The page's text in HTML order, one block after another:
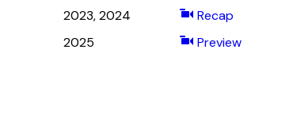
2023, 2024
Recap
2025 Preview